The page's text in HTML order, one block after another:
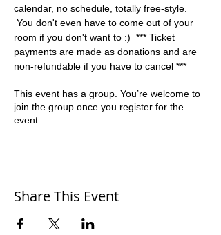
calendar, no schedule, totally free-style.
You don't even have to come out of your
room if you don't want to :)  *** Ticket
payments are made as donations and are
non-refundable if you have to cancel ***
This event has a group. You’re welcome to
join the group once you register for the
event.
Share This Event